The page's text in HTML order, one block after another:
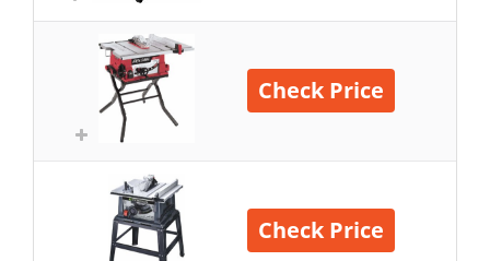
Check Price
Check Price